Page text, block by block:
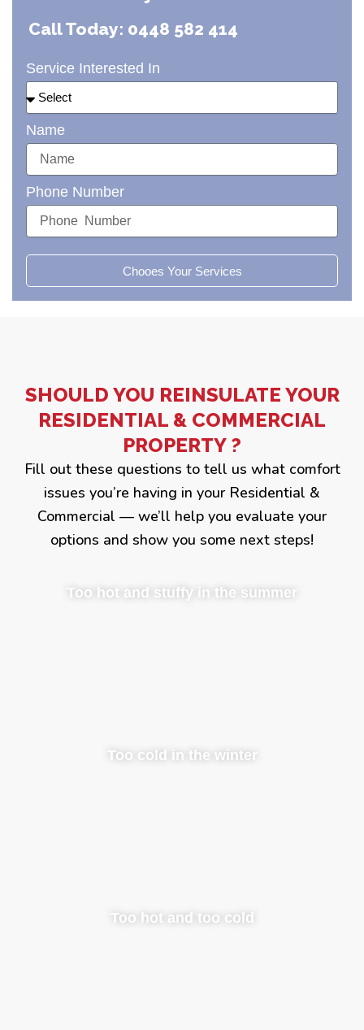
Call Today: 0448 582 414
Service Interested In
Name
Phone Number
Chooes Your Services
SHOULD YOU REINSULATE YOUR
RESIDENTIAL & COMMERCIAL
PROPERTY ?
Fill out these questions to tell us what comfort
issues you’re having in your Residential &
Commercial — we’ll help you evaluate your
options and show you some next steps!
Too hot and stuffy in the summer
Too cold in the winter
Too hot and too cold